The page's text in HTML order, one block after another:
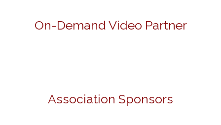
On-Demand Video Partner
Association Sponsors